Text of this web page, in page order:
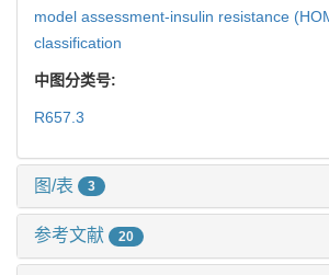
model assessment-insulin resistance
classification
中图分类号:
R657.3
图/表 3
参考文献 20